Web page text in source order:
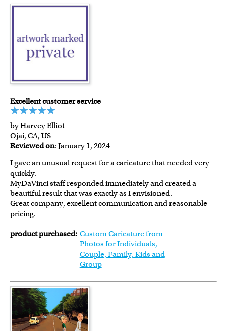
Excellent customer service
by Harvey Elliot
Ojai, CA, US
Reviewed on: January 1, 2024
I gave an unusual request for a caricature that needed very
quickly.
MyDaVinci staff responded immediately and created a
beautiful result that was exactly as I envisioned.
Great company, excellent communication and reasonable
pricing.
product purchased: Custom Caricature from
Photos for Individuals,
Couple, Family, Kids and
Group